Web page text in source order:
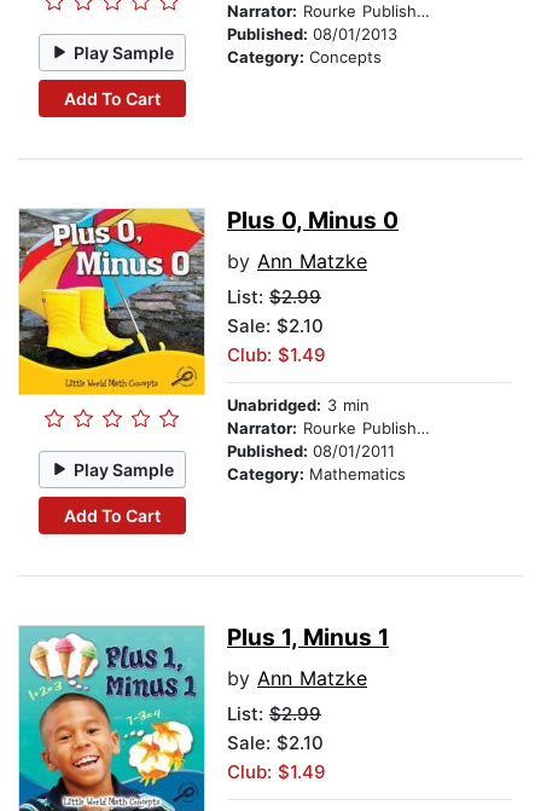
Play Sample
Add To Cart
Narrator: Rourke Publishing
Published: 08/01/2013
Category: Concepts
Play Sample
Add To Cart
Plus 0, Minus 0
by Ann Matzke
List: $2.99
Sale: $2.10
Club: $1.49
Unabridged: 3 min
Narrator: Rourke Publishing
Published: 08/01/2011
Category: Mathematics
Plus 1, Minus 1
by Ann Matzke
List: $2.99
Sale: $2.10
Club: $1.49